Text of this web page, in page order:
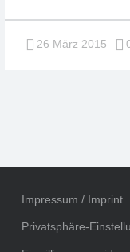
26 März 2015
Impressum / Imprint
Privatsphäre-